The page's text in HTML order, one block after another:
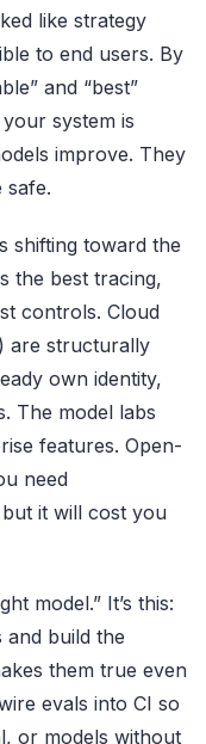
like strategy
to end users. By
and “best”
system is
improve. They
safe.
shifting toward the
the best tracing,
controls. Cloud
are structurally
own identity,
The model labs
features. Open-
need
it will cost you
model.” It’s this:
build the
them true even
evals into CI so
or models without